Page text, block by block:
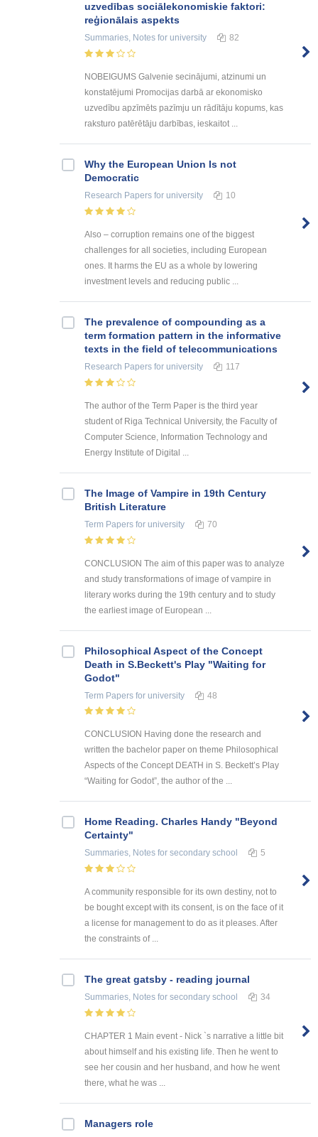
uzvedības sociālekonomiskie faktori:
reģionālais aspekts
Summaries, Notes for university 82
NOBEIGUMS Galvenie secinājumi, atzinumi un
konstatējumi Promocijas darbā ar ekonomisko
uzvedību apzīmēts pazīmju un rādītāju kopums, kas
raksturo patērētāju darbības, ieskaitot ...
Why the European Union Is not
Democratic
Research Papers for university 10
Also – corruption remains one of the biggest
challenges for all societies, including European
ones. It harms the EU as a whole by lowering
investment levels and reducing public ...
The prevalence of compounding as a
term formation pattern in the informative
texts in the field of telecommunications
Research Papers for university 117
The author of the Term Paper is the third year
student of Riga Technical University, the Faculty of
Computer Science, Information Technology and
Energy Institute of Digital ...
The Image of Vampire in 19th Century
British Literature
Term Papers for university 70
CONCLUSION The aim of this paper was to analyze
and study transformations of image of vampire in
literary works during the 19th century and to study
the earliest image of European ...
Philosophical Aspect of the Concept
Death in S.Beckett's Play "Waiting for
Godot"
Term Papers for university 48
CONCLUSION Having done the research and
written the bachelor paper on theme Philosophical
Aspects of the Concept DEATH in S. Beckett’s Play
“Waiting for Godot”, the author of the ...
Home Reading. Charles Handy "Beyond
Certainty"
Summaries, Notes for secondary school 5
A community responsible for its own destiny, not to
be bought except with its consent, is on the face of it
a license for management to do as it pleases. After
the constraints of ...
The great gatsby - reading journal
Summaries, Notes for secondary school 34
CHAPTER 1 Main event - Nick `s narrative a little bit
about himself and his existing life. Then he went to
see her cousin and her husband, and how he went
there, what he was ...
Managers role